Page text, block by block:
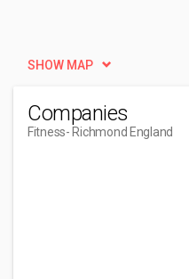
SHOW MAP
Companies
Fitness- Richmond England